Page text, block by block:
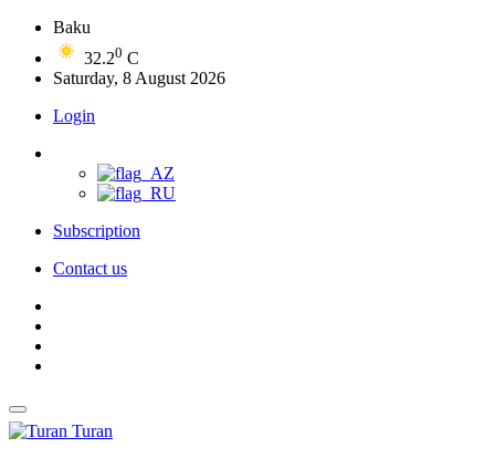
Baku
32.20 C
Saturday, 8 August 2026
Login
Subscription
Contact us
Turan